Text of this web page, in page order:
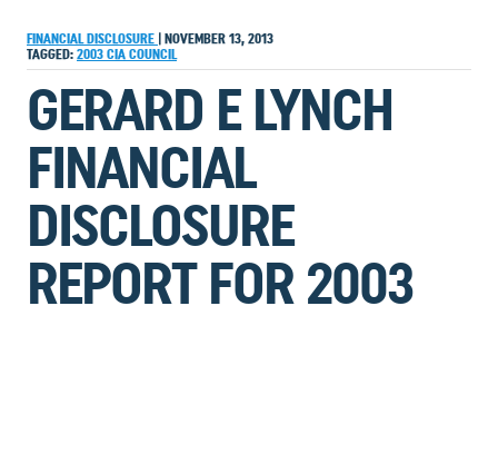
FINANCIAL DISCLOSURE
NOVEMBER 13, 2013
TAGGED: 2003 CIA COUNCIL
GERARD E LYNCH
FINANCIAL
DISCLOSURE
REPORT FOR 2003